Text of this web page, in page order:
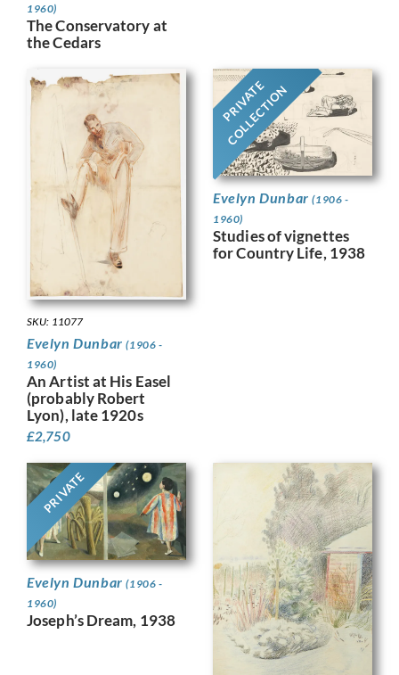
1960)
The Conservatory at
the Cedars
SKU: 11077
Evelyn Dunbar(1906 -
1960)
An Artist at His Easel
(probably Robert
Lyon), late 1920s
£2,750
PRIVATE
COLLECTION
Evelyn Dunbar(1906 -
1960)
Studies of vignettes
for Country Life, 1938
PRIVATE
Evelyn Dunbar(1906 -
1960)
Joseph’s Dream, 1938